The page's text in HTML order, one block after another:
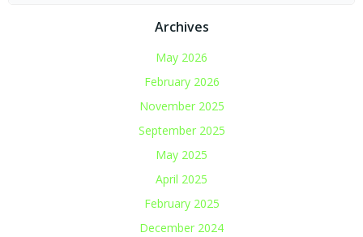
Archives
May 2026
February 2026
November 2025
September 2025
May 2025
April 2025
February 2025
December 2024